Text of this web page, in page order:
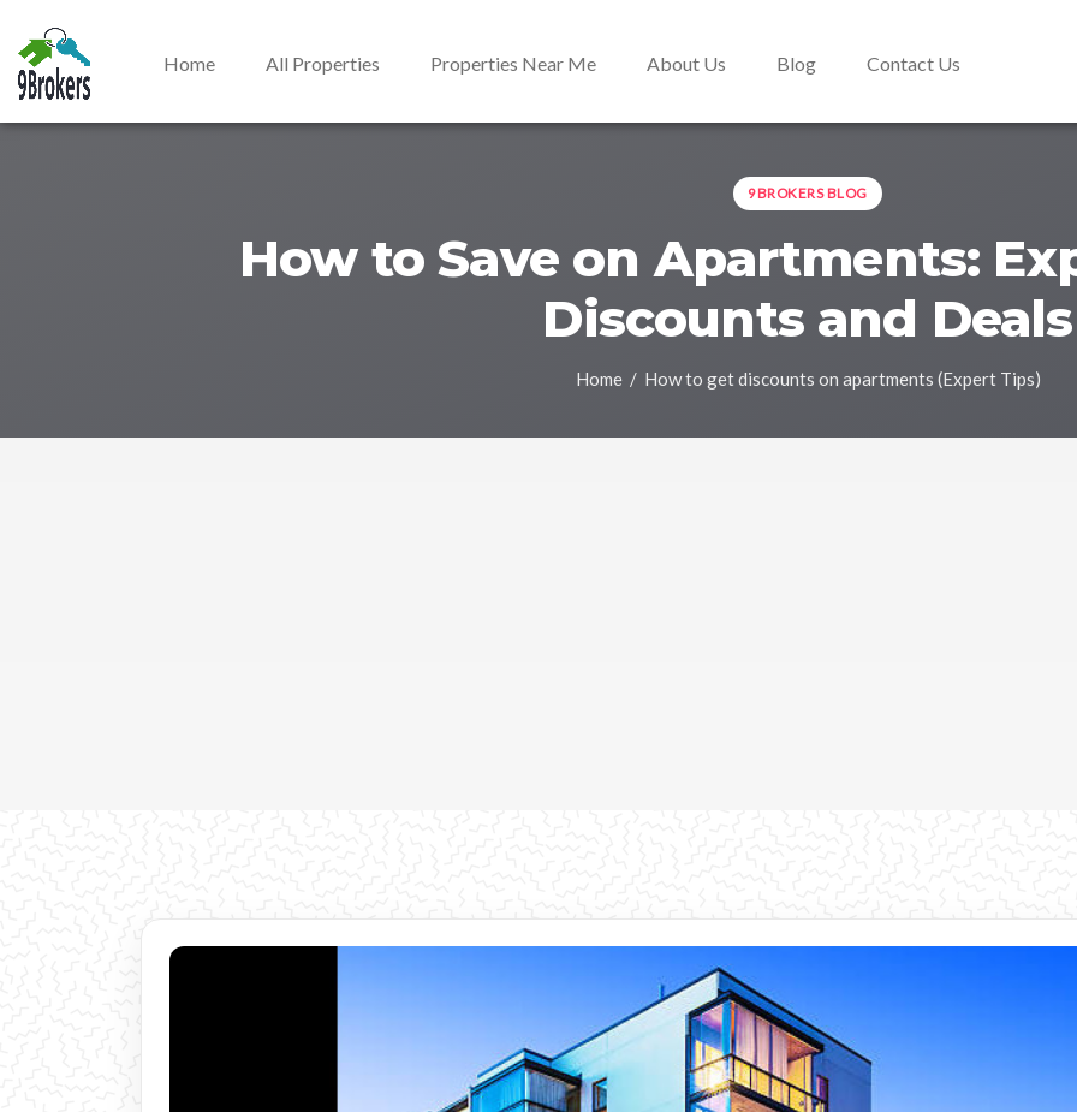
Home All Properties Properties Near Me About Us Blog Contact Us
9BROKERS BLOG
How to Save on Apartments:
Discounts and Deals
Home/ How to get discounts on apartments (Expert Tips)